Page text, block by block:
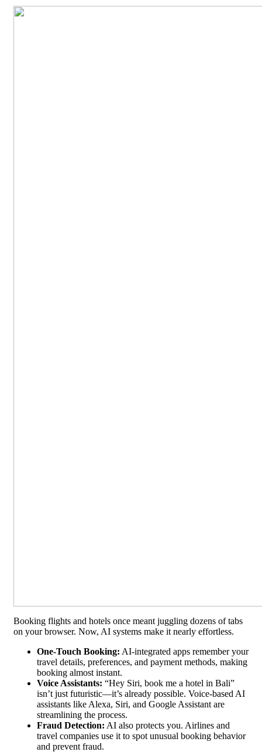
Booking flights and hotels once meant juggling dozens of tabs
on your browser. Now, AI systems make it nearly effortless.
One-Touch Booking: AI-integrated apps remember your
travel details, preferences, and payment methods, making
booking almost instant.
Voice Assistants: “Hey Siri, book me a hotel in Bali”
isn’t just futuristic—it’s already possible. Voice-based AI
assistants like Alexa, Siri, and Google Assistant are
streamlining the process.
Fraud Detection: AI also protects you. Airlines and
travel companies use it to spot unusual booking behavior
and prevent fraud.